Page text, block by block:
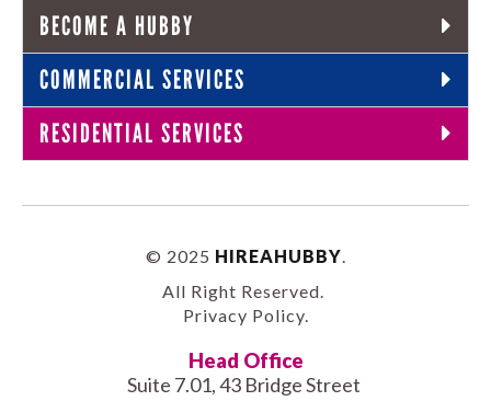
BECOME A HUBBY
COMMERCIAL SERVICES
RESIDENTIAL SERVICES
© 2025 HIREAHUBBY
All Right Reserved.
Privacy Policy.
Head Office
Suite 7.01, 43 Bridge Street